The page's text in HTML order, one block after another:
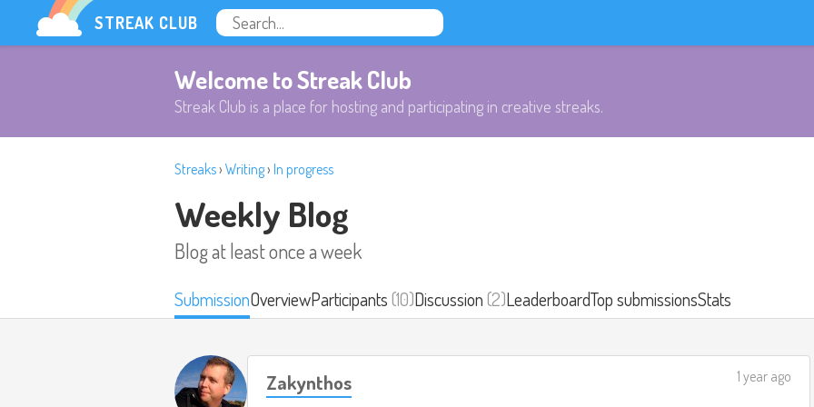
STREAK CLUB
Welcome to Streak Club
Streak Club is a place for hosting and participating in creative streaks.
Streaks› Writing› In progress
Weekly Blog
Blog at least once a week
SubmissionOverviewParticipants(10)Discussion(2)LeaderboardTop submissionsStats
Zakynthos 1 year ago